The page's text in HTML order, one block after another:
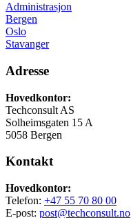
Administrasjon
Bergen
Oslo
Stavanger
Adresse
Hovedkontor:
Techconsult AS
Solheimsgaten 15 A
5058 Bergen
Kontakt
Hovedkontor:
Telefon: +47 55 70 80 00
E-post: post@techconsult.no